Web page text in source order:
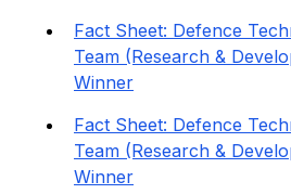
Fact Sheet: Defence
Team (Research &
Winner
Fact Sheet: Defence
Team (Research &
Winner